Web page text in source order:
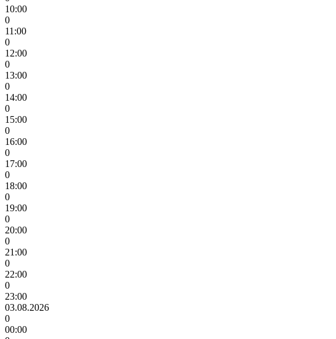
10:00
0
11:00
0
12:00
0
13:00
0
14:00
0
15:00
0
16:00
0
17:00
0
18:00
0
19:00
0
20:00
0
21:00
0
22:00
0
23:00
03.08.2026
0
00:00